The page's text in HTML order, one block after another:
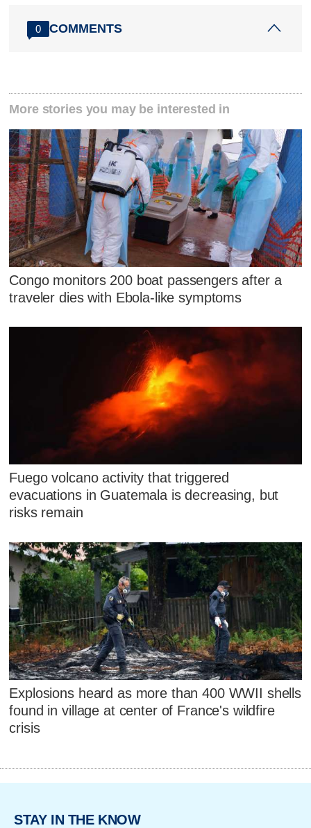
0 COMMENTS
More stories you may be interested in
Congo monitors 200 boat passengers after a
traveler dies with Ebola-like symptoms
Fuego volcano activity that triggered
evacuations in Guatemala is decreasing, but
risks remain
Explosions heard as more than 400 WWII shells
found in village at center of France's wildfire
crisis
STAY IN THE KNOW